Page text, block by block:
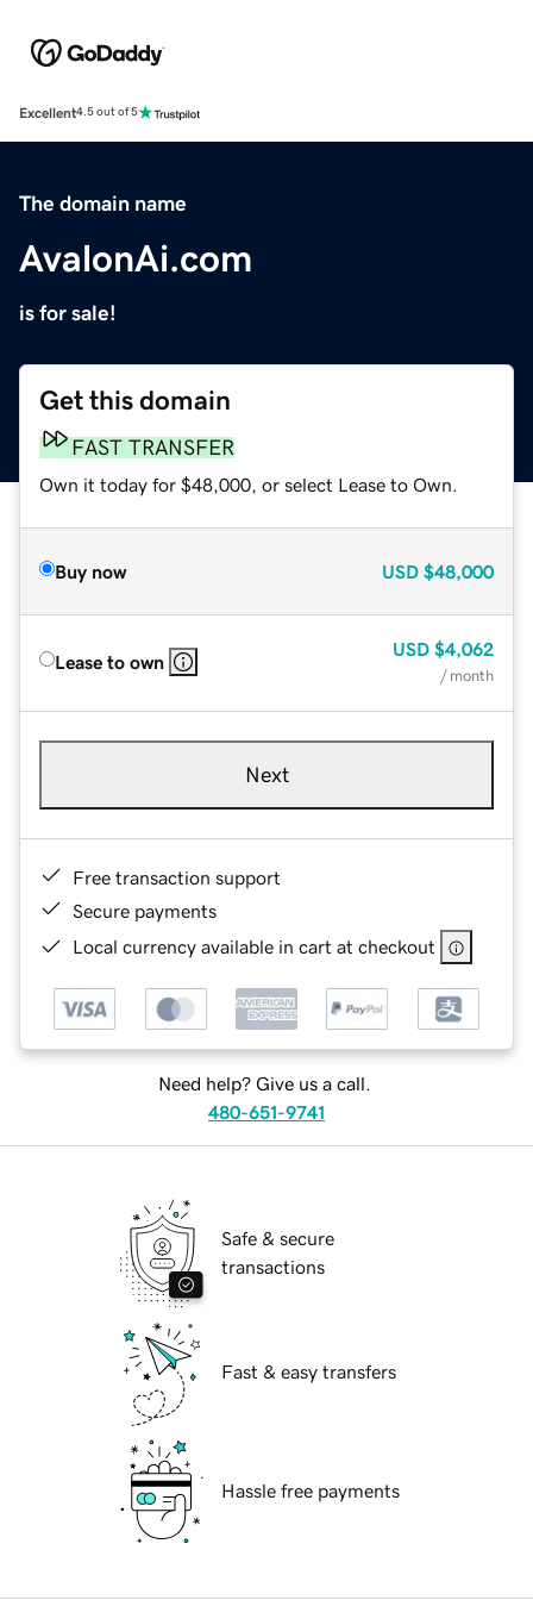
Excellent4.5 out of 5
The domain name
AvalonAi.com
is for sale!
Get this domain
FAST TRANSFER
Own it today for $48,000, or select Lease to Own.
Buy now USD $48,000
Lease to own
USD $4,062
/ month
Next
Free transaction support
Secure payments
Local currency available in cart at checkout
Need help? Give us a call.
480-651-9741
Safe & secure
transactions
Fast & easy transfers
Hassle free payments